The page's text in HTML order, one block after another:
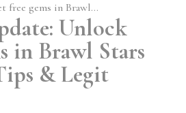
free gems in Brawl...
Unlock
in Brawl Stars
& Legit